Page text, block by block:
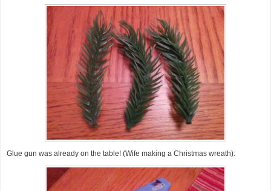
Glue gun was already on the table! (Wife making a Christmas wreath):